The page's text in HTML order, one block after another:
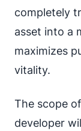
completely
asset into a
maximizes
vitality.
The scope
developer